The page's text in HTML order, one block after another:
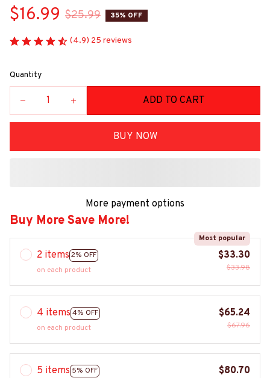
$16.99 $25.99 35% OFF
(4.9) 25 reviews
Quantity
ADD TO CART
BUY NOW
More payment options
Buy More Save More!
2 items 2% OFF
Most popular
on each product
$33.30
$33.98
4 items 4% OFF
on each product
$65.24
$67.96
5 items 5% OFF
$80.70